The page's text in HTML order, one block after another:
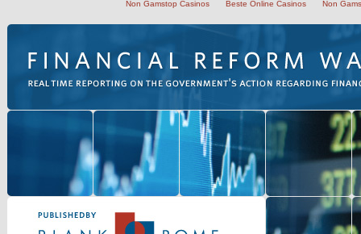
Non Gamstop Casinos Beste Online Casinos Non